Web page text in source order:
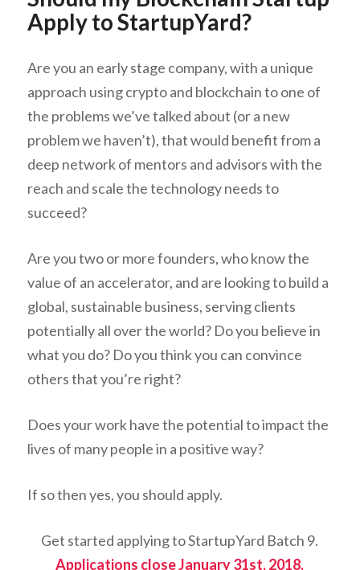
Apply to StartupYard?
Are you an early stage company, with a unique
approach using crypto and blockchain to one of
the problems we’ve talked about (or a new
problem we haven’t), that would benefit from a
deep network of mentors and advisors with the
reach and scale the technology needs to
succeed?
Are you two or more founders, who know the
value of an accelerator, and are looking to build a
global, sustainable business, serving clients
potentially all over the world? Do you believe in
what you do? Do you think you can convince
others that you’re right?
Does your work have the potential to impact the
lives of many people in a positive way?
If so then yes, you should apply.
Get started applying to StartupYard Batch 9.
Applications close January 31st, 2018.